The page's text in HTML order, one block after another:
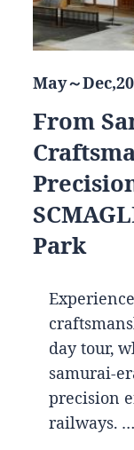
May～
From
Park
day tour,
samurai-
precision
railways. …